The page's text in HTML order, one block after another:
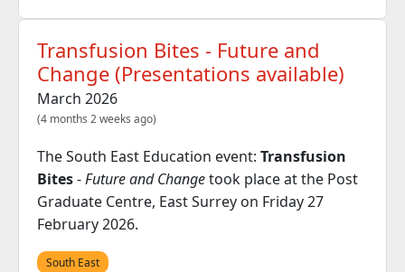
Transfusion Bites - Future and
Change (Presentations available)
March 2026
(4 months 2 weeks ago)
The South East Education event: Transfusion
Bites-Future and Changetook place at the Post
Graduate Centre, East Surrey on Friday 27
February 2026.
South East